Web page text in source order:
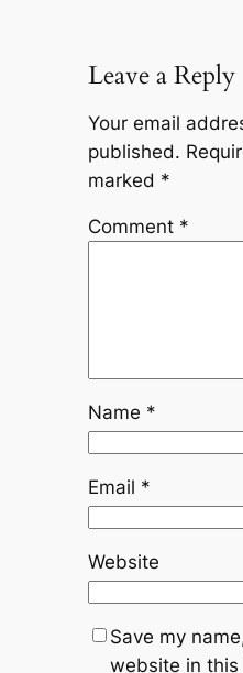
Leave a Reply
Your email
published.
marked *
Comment *
Name *
Email *
Website
Save my
website in